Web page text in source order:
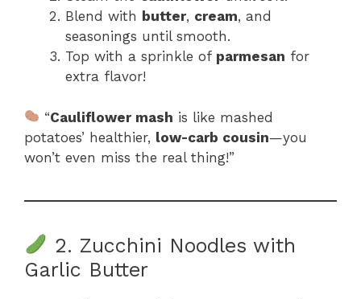
Blend with butter, cream, and
seasonings until smooth.
Top with a sprinkle of parmesan for
extra flavor!
“Cauliflower mash is like mashed
potatoes’ healthier, low-carb cousin—you
won’t even miss the real thing!”
2. Zucchini Noodles with
Garlic Butter